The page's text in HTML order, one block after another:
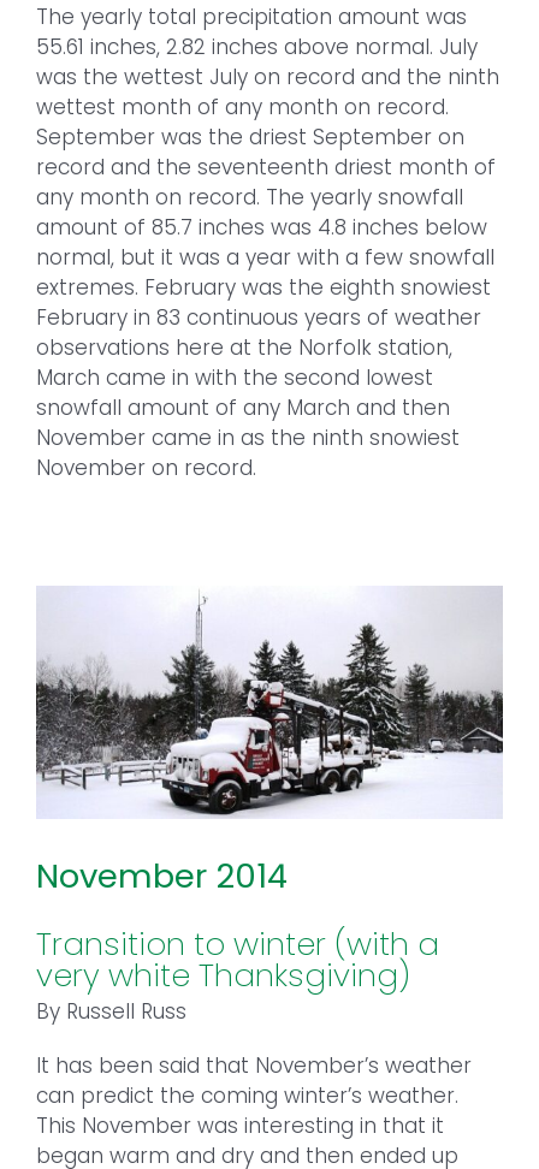
The yearly total precipitation amount was
55.61 inches, 2.82 inches above normal. July
was the wettest July on record and the ninth
wettest month of any month on record.
September was the driest September on
record and the seventeenth driest month of
any month on record. The yearly snowfall
amount of 85.7 inches was 4.8 inches below
normal, but it was a year with a few snowfall
extremes. February was the eighth snowiest
February in 83 continuous years of weather
observations here at the Norfolk station,
March came in with the second lowest
snowfall amount of any March and then
November came in as the ninth snowiest
November on record.
November 2014
Transition to winter (with a
very white Thanksgiving)
By Russell Russ
It has been said that November’s weather
can predict the coming winter’s weather.
This November was interesting in that it
began warm and dry and then ended up